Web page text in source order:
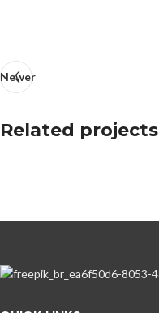
Newer
Related projects